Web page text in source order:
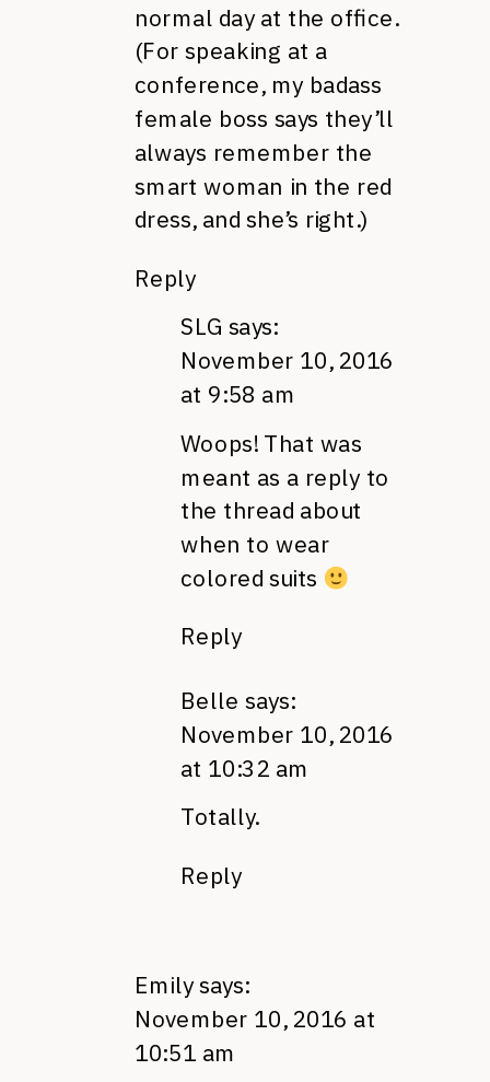
normal day at the office.
(For speaking at a
conference, my badass
female boss says they’ll
always remember the
smart woman in the red
dress, and she’s right.)
Reply
SLG says:
November 10, 2016
at 9:58 am
Woops! That was
meant as a reply to
the thread about
when to wear
colored suits
Reply
Belle says:
November 10, 2016
at 10:32 am
Totally.
Reply
Emily says:
November 10, 2016 at
10:51 am